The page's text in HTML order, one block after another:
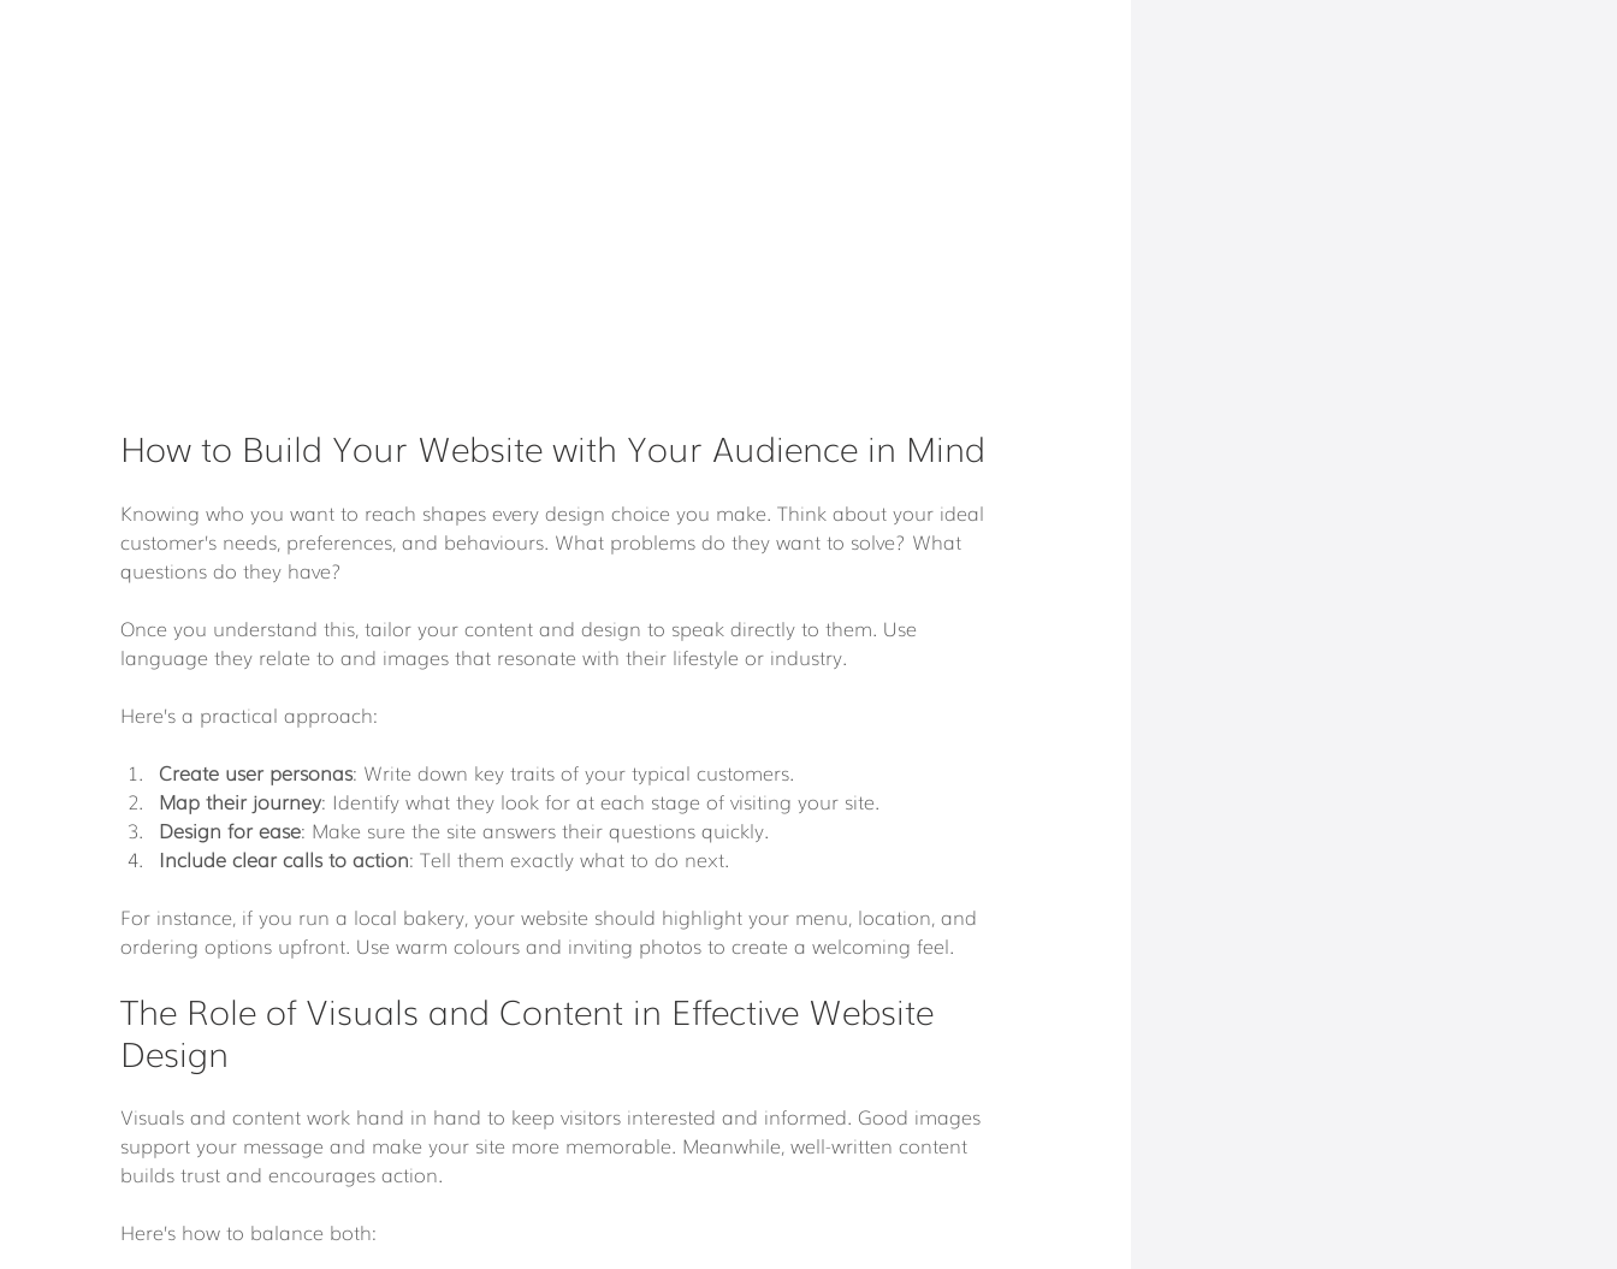
How to Build Your Website with Your Audience in Mind
Knowing who you want to reach shapes every design choice you make. Think about your ideal
customer’s needs, preferences, and behaviours. What problems do they want to solve? What
questions do they have?
Once you understand this, tailor your content and design to speak directly to them. Use
language they relate to and images that resonate with their lifestyle or industry.
Here’s a practical approach:
Create user personas: Write down key traits of your typical customers.
Map their journey: Identify what they look for at each stage of visiting your site.
Design for ease: Make sure the site answers their questions quickly.
Include clear calls to action: Tell them exactly what to do next.
For instance, if you run a local bakery, your website should highlight your menu, location, and
ordering options upfront. Use warm colours and inviting photos to create a welcoming feel.
The Role of Visuals and Content in Effective Website
Design
Visuals and content work hand in hand to keep visitors interested and informed. Good images
support your message and make your site more memorable. Meanwhile, well-written content
builds trust and encourages action.
Here’s how to balance both: